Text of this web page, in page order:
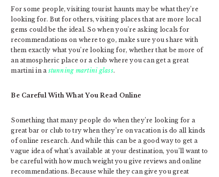
For some people, visiting tourist haunts may be what they’re
looking for. But for others, visiting places that are more local
gems could be the ideal. So when you’re asking locals for
recommendations on where to go, make sure you share with
them exactly what you’re looking for, whether that be more of
an atmospheric place or a club where you can get a great
martini in a stunning martini glass.
Be Careful With What You Read Online
Something that many people do when they’re looking for a
great bar or club to try when they’re on vacation is do all kinds
of online research. And while this can be a good way to get a
vague idea of what’s available at your destination, you’ll want to
be careful with how much weight you give reviews and online
recommendations. Because while they can give you great